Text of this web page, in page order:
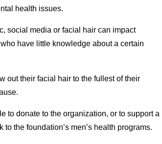
health issues.
social media or facial hair can impact
have little knowledge about a certain
out their facial hair to the fullest of their
to donate to the organization, or to support a
to the foundation’s men’s health programs.